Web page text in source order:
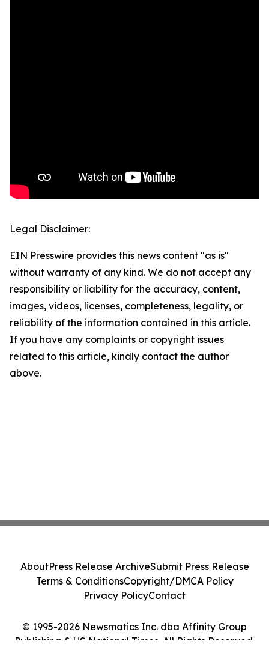
Legal Disclaimer:
EIN Presswire provides this news content "as is"
without warranty of any kind. We do not accept any
responsibility or liability for the accuracy, content,
images, videos, licenses, completeness, legality, or
reliability of the information contained in this article.
If you have any complaints or copyright issues
related to this article, kindly contact the author
above.
© 1995-2026 Newsmatics Inc. dba Affinity Group
Publishing & US National Times. All Rights Reserved.
AboutPress Release ArchiveSubmit Press Release
Terms & ConditionsCopyright/DMCA Policy
Privacy PolicyContact